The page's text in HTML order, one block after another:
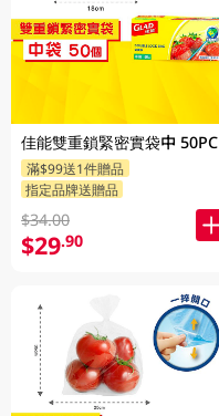
佳能雙重鎖緊密實袋中 50PC
滿$99送1件贈品
指定品牌送贈品
$34.00
$29.90